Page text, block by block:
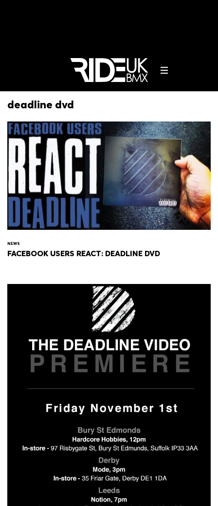
deadline dvd
NEWS
FACEBOOK USERS REACT: DEADLINE DVD